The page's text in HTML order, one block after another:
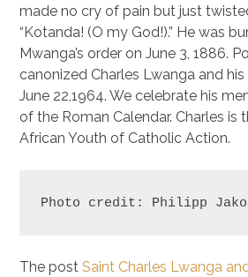
made no cry of pain but just
“Kotanda! (O my God!).” He was
Mwanga’s order on June 3, 1886.
canonized Charles Lwanga and
June 22,1964. We celebrate his
of the Roman Calendar. Charles is
African Youth of Catholic Action.
Photo credit: Philipp
The postSaint Charles Lwanga